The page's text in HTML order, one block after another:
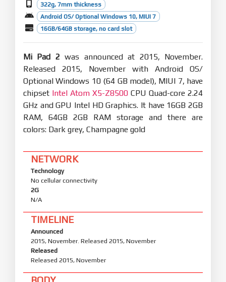
322g, 7mm thickness
Android OS/ Optional Windows 10, MIUI 7
16GB/64GB storage, no card slot
Mi Pad 2 was announced at 2015, November.
Released 2015, November with Android OS/
Optional Windows 10 (64 GB model), MIUI 7, have
chipset Intel Atom X5-Z8500 CPU Quad-core 2.24
GHz and GPU Intel HD Graphics. It have 16GB 2GB
RAM, 64GB 2GB RAM storage and there are
colors: Dark grey, Champagne gold
NETWORK
Technology
No cellular connectivity
2G
N/A
TIMELINE
Announced
2015, November. Released 2015, November
Released
Released 2015, November
BODY